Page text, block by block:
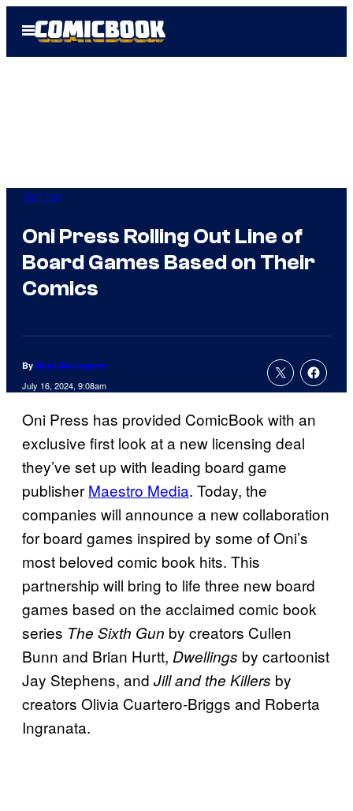
Open
Menu
Comics
Oni Press Rolling Out Line of
Board Games Based on Their
Comics
By Russ Burlingame
July 16, 2024, 9:08am
Oni Press has provided ComicBook with an
exclusive first look at a new licensing deal
they’ve set up with leading board game
publisher Maestro Media. Today, the
companies will announce a new collaboration
for board games inspired by some of Oni’s
most beloved comic book hits. This
partnership will bring to life three new board
games based on the acclaimed comic book
series The Sixth Gun by creators Cullen
Bunn and Brian Hurtt, Dwellings by cartoonist
Jay Stephens, and Jill and the Killers by
creators Olivia Cuartero-Briggs and Roberta
Ingranata.